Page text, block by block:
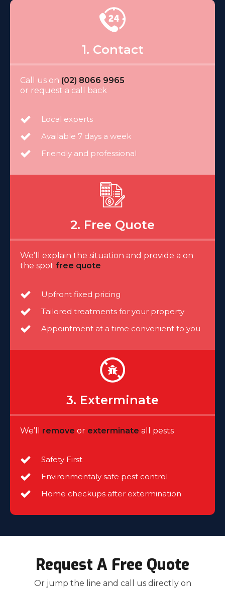
1. Contact
Call us on (02) 8066 9965
or request a call back
Local experts
Available 7 days a week
Friendly and professional
2. Free Quote
We’ll explain the situation and provide a on
the spot free quote
Upfront fixed pricing
Tailored treatments for your property
Appointment at a time convenient to you
3. Exterminate
We’ll remove or exterminate all pests
Safety First
Environmentaly safe pest control
Home checkups after extermination
Request A Free Quote
Or jump the line and call us directly on